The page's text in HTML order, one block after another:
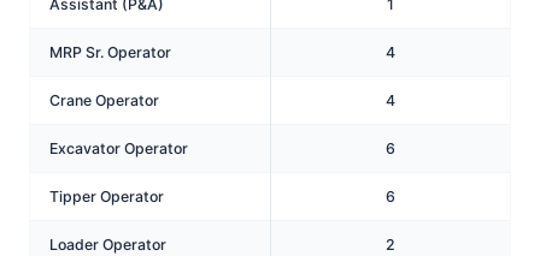
Assistant (P&A) 1
MRP Sr. Operator 4
Crane Operator 4
Excavator Operator 6
Tipper Operator 6
Loader Operator 2